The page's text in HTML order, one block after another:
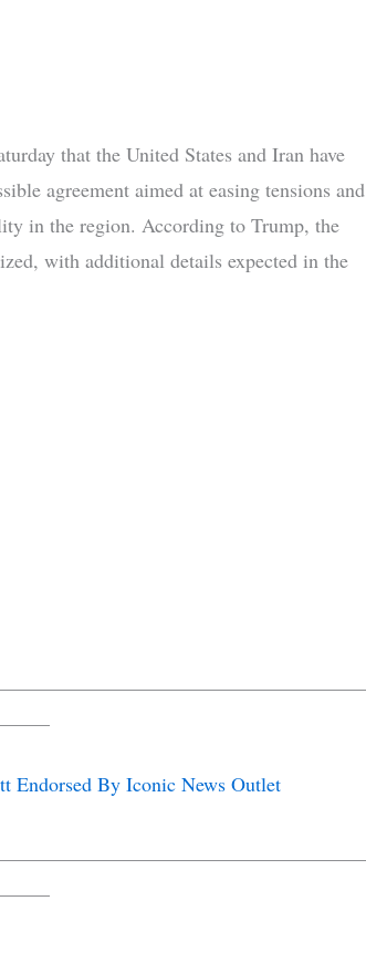
that the United States and Iran have
agreement aimed at easing tensions and
in the region. According to Trump, the
with additional details expected in the
Endorsed By Iconic News Outlet